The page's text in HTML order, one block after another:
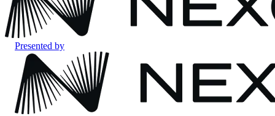
Presented by